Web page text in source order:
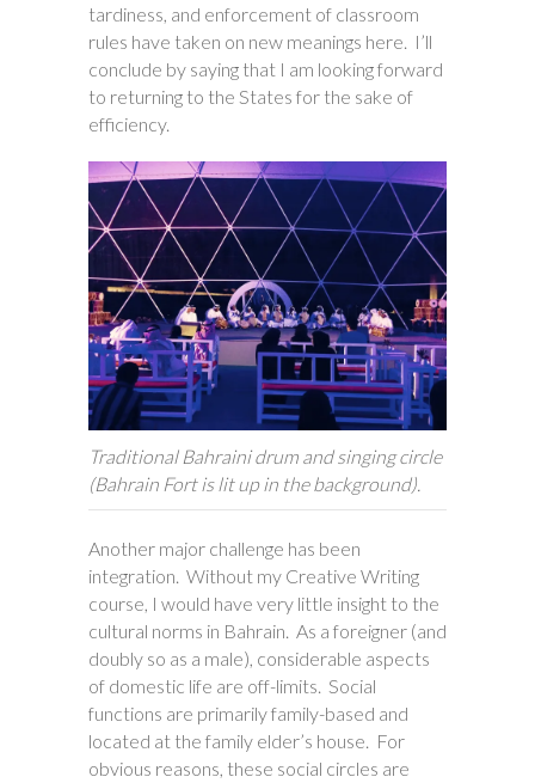
tardiness, and enforcement of classroom
rules have taken on new meanings here. I’ll
conclude by saying that I am looking forward
to returning to the States for the sake of
efficiency.
Traditional Bahraini drum and singing circle
(Bahrain Fort is lit up in the background).
Another major challenge has been
integration. Without my Creative Writing
course, I would have very little insight to the
cultural norms in Bahrain. As a foreigner (and
doubly so as a male), considerable aspects
of domestic life are off-limits. Social
functions are primarily family-based and
located at the family elder’s house. For
obvious reasons, these social circles are